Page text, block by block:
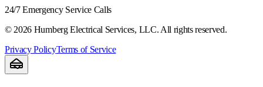
24/7 Emergency Service Calls
© 2026 Humberg Electrical Services, LLC. All rights reserved.
Privacy PolicyTerms of Service